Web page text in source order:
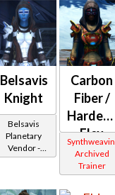
Belsavis
Knight
Belsavis
Planetary
Vendor -
200,000
Carbon
Fiber /
Flex
Archived
Trainer